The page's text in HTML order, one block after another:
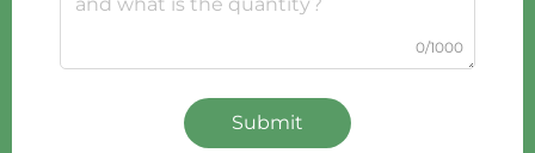
0/1000
Submit